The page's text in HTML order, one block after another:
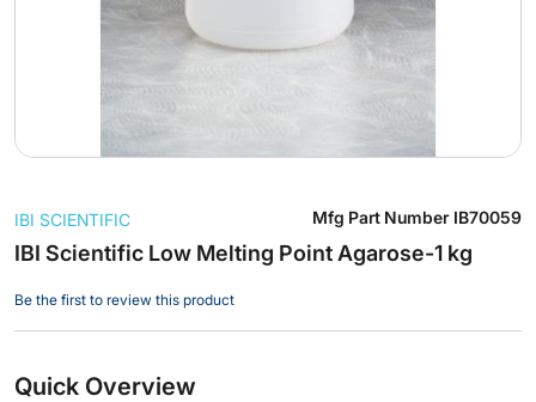
to
the
of
the
gallery
IBI Scientific Low Melting Point Agarose-1 kg
IBI SCIENTIFIC Mfg Part Number IB70059
Be the first to review this product
Quick Overview